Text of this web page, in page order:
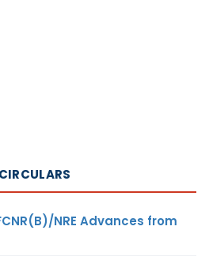
NRE Advances from